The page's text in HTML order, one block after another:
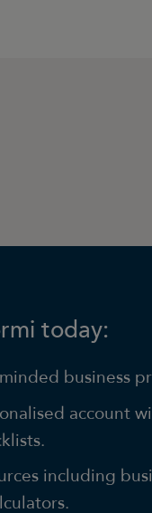
today:
business
account
including